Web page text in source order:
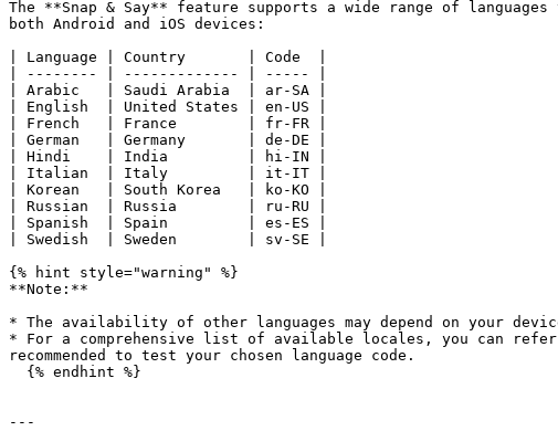
The **Snap & Say** feature supports a wide range of
both Android and iOS devices:
| Language | Country       | Code  |
| -------- | ------------- | ----- |
| Arabic   | Saudi Arabia  | ar-SA |
| English  | United States | en-US |
| French   | France        | fr-FR |
| German   | Germany       | de-DE |
| Hindi    | India         | hi-IN |
| Italian  | Italy         | it-IT |
| Korean   | South Korea   | ko-KO |
| Russian  | Russia        | ru-RU |
| Spanish  | Spain         | es-ES |
| Swedish  | Sweden        | sv-SE |
{% hint style="warning" %}
**Note:**
* The availability of other languages may depend on your
* For a comprehensive list of available locales, you can
recommended to test your chosen language code.
---